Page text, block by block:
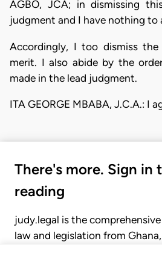
AGBO, JCA; in dismissing
judgment and I have nothing to
Accordingly, I too dismiss the
merit. I also abide by the
made in the lead judgment.
ITA GEORGE MBABA, J.C.A.: I
There's more. Sign in
reading
judy.legal is the
law and legislation from